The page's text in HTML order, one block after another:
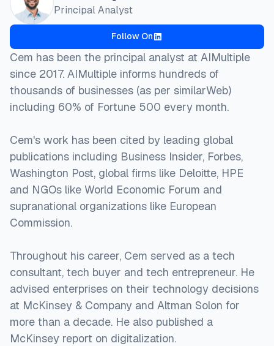
author = {Dilmegani, Cem and PhD., Ezgi
title  = {{Top 20 Deception Technology
  year   = {2026},
howpublished    = {\url{https://aimultiple.com/
  note   = {AIMultiple. Retrieved July 30, 2026}
}
Principal Analyst
Follow On
Cem has been the principal analyst at AIMultiple
since 2017. AIMultiple informs hundreds of
thousands of businesses (as per similarWeb)
including 60% of Fortune 500 every month.
Cem's work has been cited by leading global
publications including Business Insider, Forbes,
Washington Post, global firms like Deloitte, HPE
and NGOs like World Economic Forum and
supranational organizations like European
Commission.
Throughout his career, Cem served as a tech
consultant, tech buyer and tech entrepreneur. He
advised enterprises on their technology decisions
at McKinsey & Company and Altman Solon for
more than a decade. He also published a
McKinsey report on digitalization.